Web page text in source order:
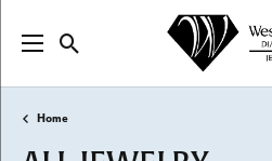
Toggle Search Menu
Home